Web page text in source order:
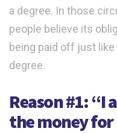
a degree. In those
people believe its
being paid off just
degree.
Reason #1: “I
the money for